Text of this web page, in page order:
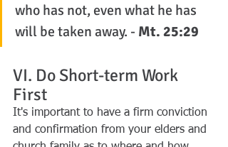
who has not, even what he has
will be taken away. - Mt. 25:29
VI. Do Short-term Work
First
It's important to have a firm conviction
and confirmation from your elders and